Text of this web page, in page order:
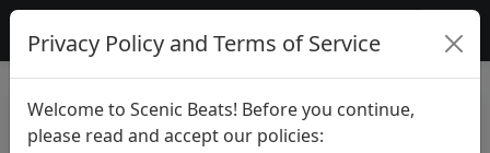
Scenic Beats
Privacy Policy and Terms of Service
Welcome to Scenic Beats! Before you continue,
please read and accept our policies: